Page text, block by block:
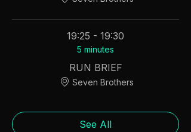
19:25 - 19:30
5 minutes
RUN BRIEF
Seven Brothers
See All